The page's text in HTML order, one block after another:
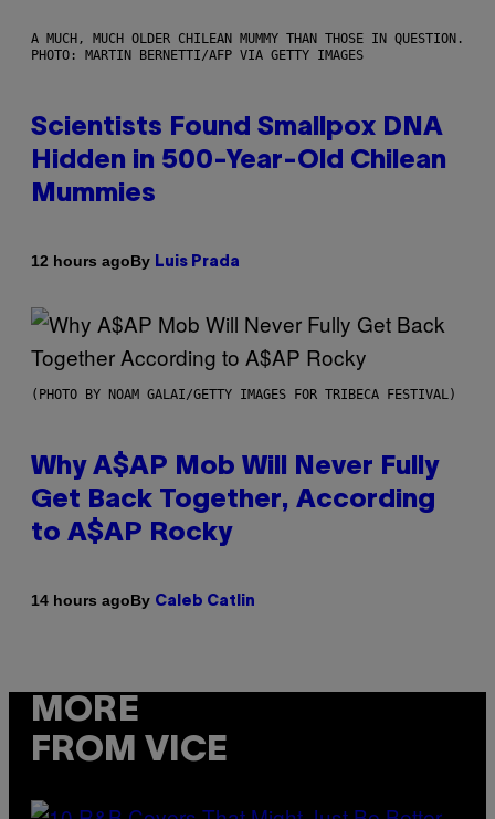
A MUCH, MUCH OLDER CHILEAN MUMMY THAN THOSE IN QUESTION.
PHOTO: MARTIN BERNETTI/AFP VIA GETTY IMAGES
Scientists Found Smallpox DNA
Hidden in 500-Year-Old Chilean
Mummies
12 hours agoBy Luis Prada
(PHOTO BY NOAM GALAI/GETTY IMAGES FOR TRIBECA FESTIVAL)
Why A$AP Mob Will Never Fully
Get Back Together, According
to A$AP Rocky
14 hours agoBy Caleb Catlin
MORE
FROM VICE